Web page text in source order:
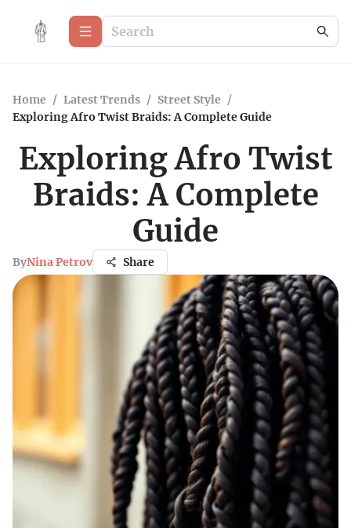
Home / Latest Trends / Street Style /
Exploring Afro Twist Braids: A Complete Guide
Exploring Afro Twist
Braids: A Complete
Guide
ByNina Petrov Share